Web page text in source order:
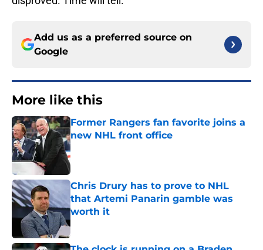
Add us as a preferred source on
Google
More like this
Former Rangers fan favorite joins a
new NHL front office
Published by on Invalid Date
Chris Drury has to prove to NHL
that Artemi Panarin gamble was
worth it
Published by on Invalid Date